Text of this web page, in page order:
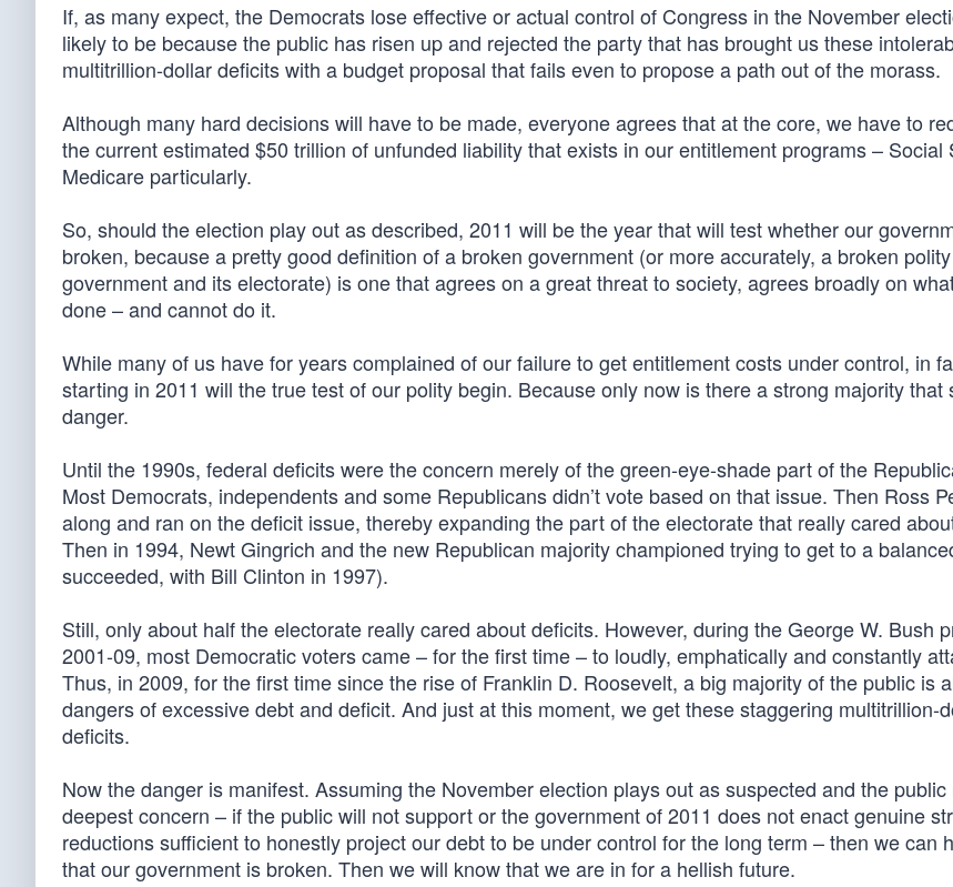
If, as many expect, the Democrats lose effective or actual control of Congress in the November
likely to be because the public has risen up and rejected the party that has brought us these
multitrillion-dollar deficits with a budget proposal that fails even to propose a path out of the morass.
Although many hard decisions will have to be made, everyone agrees that at the core, we have to
the current estimated $50 trillion of unfunded liability that exists in our entitlement programs – Social
Medicare particularly.
So, should the election play out as described, 2011 will be the year that will test whether our
broken, because a pretty good definition of a broken government (or more accurately, a broken
government and its electorate) is one that agrees on a great threat to society, agrees broadly on
done – and cannot do it.
While many of us have for years complained of our failure to get entitlement costs under control, in
starting in 2011 will the true test of our polity begin. Because only now is there a strong majority that
danger.
Until the 1990s, federal deficits were the concern merely of the green-eye-shade part of the
Most Democrats, independents and some Republicans didn’t vote based on that issue. Then Ross
along and ran on the deficit issue, thereby expanding the part of the electorate that really cared
Then in 1994, Newt Gingrich and the new Republican majority championed trying to get to a
succeeded, with Bill Clinton in 1997).
Still, only about half the electorate really cared about deficits. However, during the George W. Bush
2001-09, most Democratic voters came – for the first time – to loudly, emphatically and constantly
Thus, in 2009, for the first time since the rise of Franklin D. Roosevelt, a big majority of the public is
dangers of excessive debt and deficit. And just at this moment, we get these staggering multitrillion-
deficits.
Now the danger is manifest. Assuming the November election plays out as suspected and the
deepest concern – if the public will not support or the government of 2011 does not enact genuine
reductions sufficient to honestly project our debt to be under control for the long term – then we can
that our government is broken. Then we will know that we are in for a hellish future.